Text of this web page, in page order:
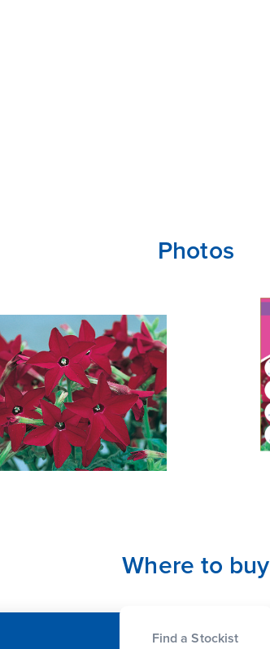
Photos
Where to buy
Find a Stockist